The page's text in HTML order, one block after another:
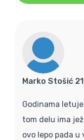
Marko Stošić
Godinama
tom delu ima
ovo lepo pada u